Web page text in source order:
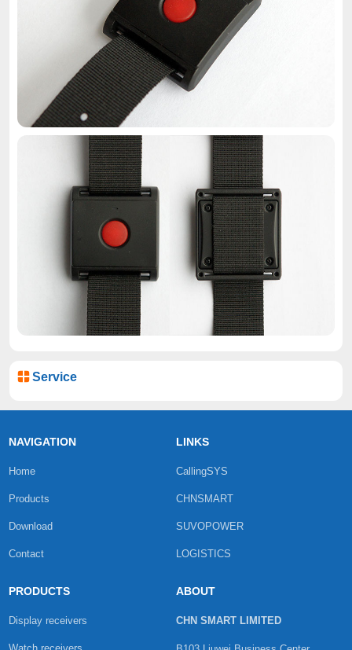
Service
NAVIGATION
Home
Products
Download
Contact
LINKS
CallingSYS
CHNSMART
SUVOPOWER
LOGISTICS
PRODUCTS
Display receivers
ABOUT
CHN SMART LIMITED